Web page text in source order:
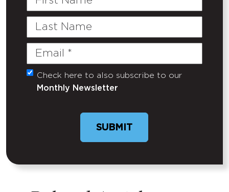
Last
Email
(Required)
Untitled
Check here to also subscribe to our
Monthly Newsletter